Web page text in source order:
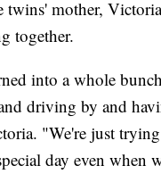
twins' mother,
together.
into a whole
driving by and
"We're just
day even when